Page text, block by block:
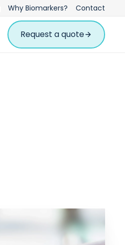
Why Biomarkers? Contact
Request a quote